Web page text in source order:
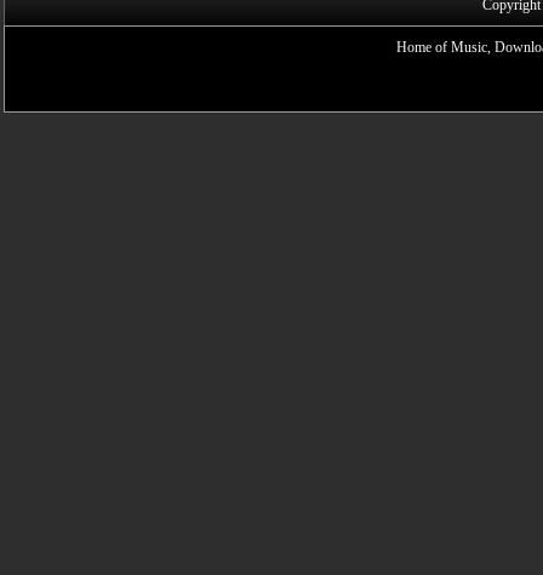
Home of Music,